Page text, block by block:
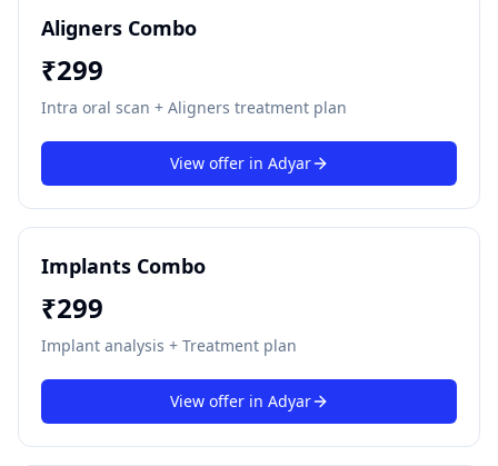
Aligners Combo
₹299
Intra oral scan + Aligners treatment plan
View offer in Adyar
Implants Combo
₹299
Implant analysis + Treatment plan
View offer in Adyar